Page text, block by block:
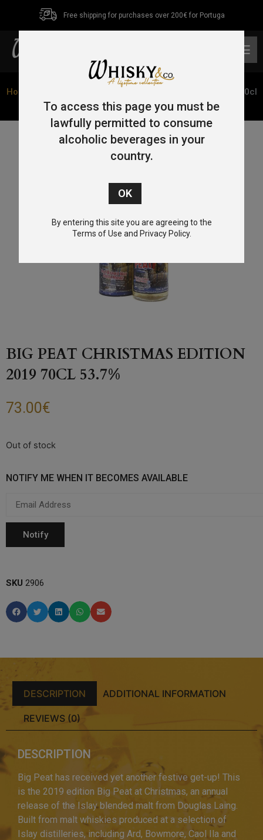
Free shipping for purchases over 200€ for Portuga
Home
/ Big Peat Christmas Edition 2019 70cl
BIG PEAT CHRISTMAS EDITION
2019 70CL 53.7%
73.00€
Out of stock
NOTIFY ME WHEN IT BECOMES AVAILABLE
SKU 2906
DESCRIPTION ADDITIONAL INFORMATION
REVIEWS (0)
DESCRIPTION
Big Peat has received yet another festive get-up! This
is the 2019 edition Big Peat at Christmas, an annual
release of the Islay blended malt from Douglas Laing.
Built from malt whiskies produced at a selection of
Islay distilleries, including Ard, Bowmore, Caol Ila and
To access this page you must be
lawfully permitted to consume
alcoholic beverages in your
country.
By entering this site you are agreeing to the
Terms of Use and Privacy Policy.